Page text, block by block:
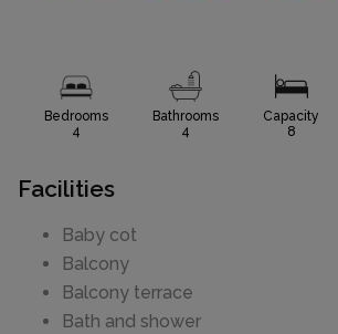
Bedrooms
4
Bathrooms
4
Capacity
8
Facilities
Baby cot
Balcony
Balcony terrace
Bath and shower